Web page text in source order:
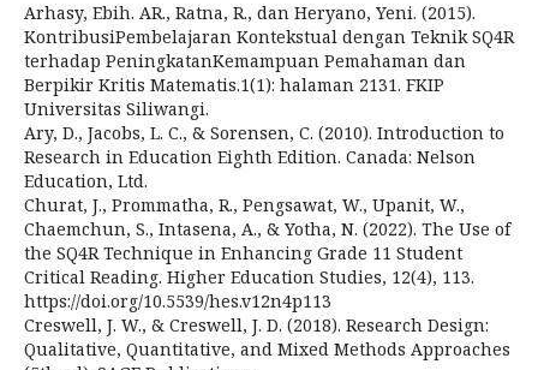
Arhasy, Ebih. AR., Ratna, R., dan Heryano, Yeni. (2015).
KontribusiPembelajaran Kontekstual dengan Teknik SQ4R
terhadap PeningkatanKemampuan Pemahaman dan
Berpikir Kritis Matematis.1(1): halaman 2131. FKIP
Universitas Siliwangi.
Ary, D., Jacobs, L. C., & Sorensen, C. (2010). Introduction to
Research in Education Eighth Edition. Canada: Nelson
Education, Ltd.
Churat, J., Prommatha, R., Pengsawat, W., Upanit, W.,
Chaemchun, S., Intasena, A., & Yotha, N. (2022). The Use of
the SQ4R Technique in Enhancing Grade 11 Student
Critical Reading. Higher Education Studies, 12(4), 113.
https://doi.org/10.5539/hes.v12n4p113
Creswell, J. W., & Creswell, J. D. (2018). Research Design:
Qualitative, Quantitative, and Mixed Methods Approaches